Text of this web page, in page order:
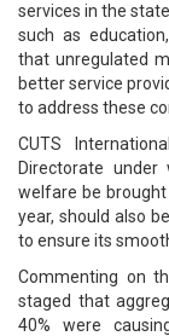
services in the
such as
that unregulated
better service
to address these
CUTS
Directorate
welfare be brought
year, should also
to ensure its
Commenting on
staged that
40% were